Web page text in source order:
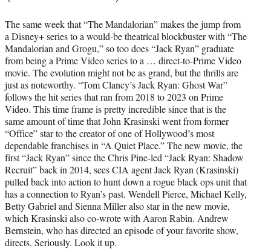
The same week that “The Mandalorian” makes the jump from
a Disney+ series to a would-be theatrical blockbuster with “The
Mandalorian and Grogu,” so too does “Jack Ryan” graduate
from being a Prime Video series to a … direct-to-Prime Video
movie. The evolution might not be as grand, but the thrills are
just as noteworthy. “Tom Clancy’s Jack Ryan: Ghost War”
follows the hit series that ran from 2018 to 2023 on Prime
Video. This time frame is pretty incredible since that is the
same amount of time that John Krasinski went from former
“Office” star to the creator of one of Hollywood’s most
dependable franchises in “A Quiet Place.” The new movie, the
first “Jack Ryan” since the Chris Pine-led “Jack Ryan: Shadow
Recruit” back in 2014, sees CIA agent Jack Ryan (Krasinski)
pulled back into action to hunt down a rogue black ops unit that
has a connection to Ryan’s past. Wendell Pierce, Michael Kelly,
Betty Gabriel and Sienna Miller also star in the new movie,
which Krasinski also co-wrote with Aaron Rabin. Andrew
Bernstein, who has directed an episode of your favorite show,
directs. Seriously. Look it up.